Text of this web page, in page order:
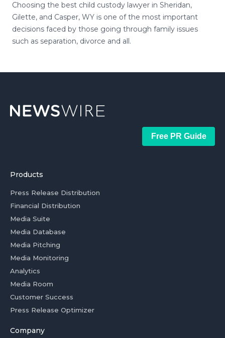
Choosing the best child custody lawyer in Sheridan,
Gilette, and Casper, WY is one of the most important
decisions faced by those going through family issues
such as separation, divorce and all.
Free PR Guide
Products
Press Release Distribution
Financial Distribution
Media Suite
Media Database
Media Pitching
Media Monitoring
Analytics
Media Room
Customer Success
Press Release Optimizer
Company